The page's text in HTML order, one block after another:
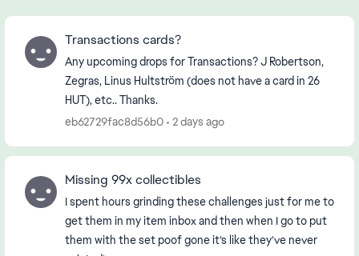
Transactions cards?
Any upcoming drops for Transactions? J Robertson,
Zegras, Linus Hultström (does not have a card in 26
HUT), etc.. Thanks.
eb62729fac8d56b0
2 days ago
Missing 99x collectibles
I spent hours grinding these challenges just for me to
get them in my item inbox and then when I go to put
them with the set poof gone it’s like they’ve never